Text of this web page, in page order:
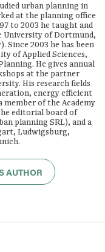
urban planning in
at the planning office
to 2003 he taught and
University of Dortmund,
2003 he has been
of Applied Sciences,
He gives annual
at the partner
His research fields
energy efficient
member of the Academy
editorial board of
planning SRL), and a
Ludwigsburg,
AUTHOR